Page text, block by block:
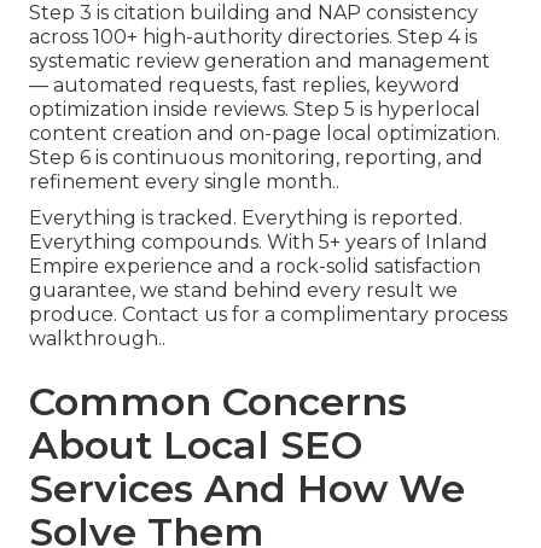
Step 3 is citation building and NAP consistency
across 100+ high-authority directories. Step 4 is
systematic review generation and management
— automated requests, fast replies, keyword
optimization inside reviews. Step 5 is hyperlocal
content creation and on-page local optimization.
Step 6 is continuous monitoring, reporting, and
refinement every single month..
Everything is tracked. Everything is reported.
Everything compounds. With 5+ years of Inland
Empire experience and a rock-solid satisfaction
guarantee, we stand behind every result we
produce. Contact us for a complimentary process
walkthrough..
Common Concerns
About Local SEO
Services And How We
Solve Them